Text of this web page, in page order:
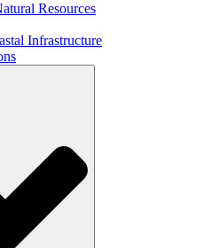
Resources
Infrastructure